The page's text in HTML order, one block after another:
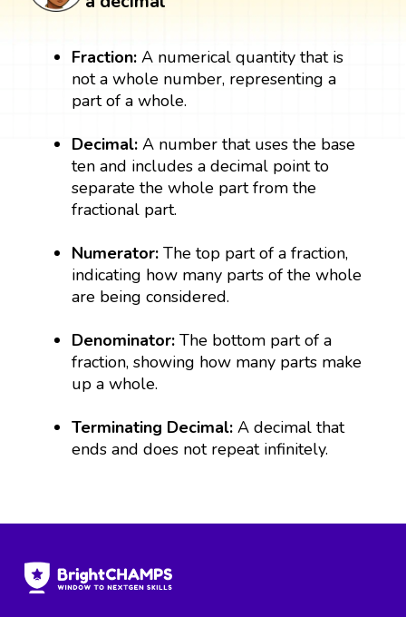
Fraction: A numerical quantity that is
not a whole number, representing a
part of a whole.
Decimal: A number that uses the base
ten and includes a decimal point to
separate the whole part from the
fractional part.
Numerator: The top part of a fraction,
indicating how many parts of the whole
are being considered.
Denominator:The bottom part of a
fraction, showing how many parts make
up a whole.
Terminating Decimal:A decimal that
ends and does not repeat infinitely.